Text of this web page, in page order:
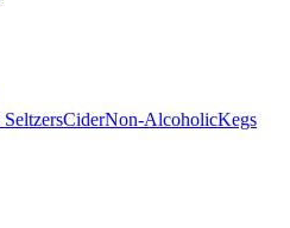
CiderNon-AlcoholicKegs